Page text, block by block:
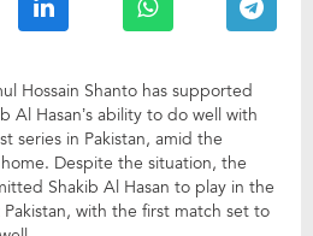
Hossain Shanto has supported
Al Hasan’s ability to do well with
series in Pakistan, amid the
Despite the situation, the
Shakib Al Hasan to play in the
Pakistan, with the first match set to